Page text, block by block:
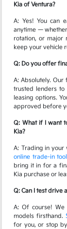
Kia of Ventura?
A: Yes! You can
anytime —
rotation, or major
keep your vehicle
Q: Do you offer
A: Absolutely.
trusted lenders
leasing options.
approved before
Q: What if I want
Kia?
A: Trading in your
online trade-in tool
bring it in for a
Kia purchase or
Q: Can I test drive
A: Of course!
models firsthand.
for you, or stop